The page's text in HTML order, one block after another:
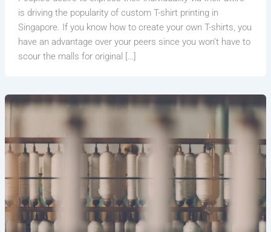
is driving the popularity of custom T-shirt printing in
Singapore. If you know how to create your own T-shirts, you
have an advantage over your peers since you won’t have to
scour the malls for original […]